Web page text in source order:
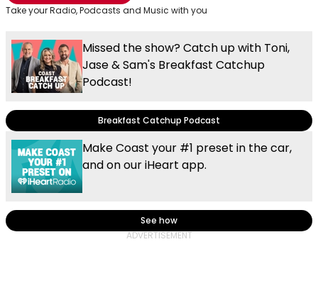
Take your Radio, Podcasts and Music with you
Missed the show? Catch up with Toni,
Jase & Sam's Breakfast Catchup
Podcast!
Breakfast Catchup Podcast
Make Coast your #1 preset in the car,
and on our iHeart app.
See how